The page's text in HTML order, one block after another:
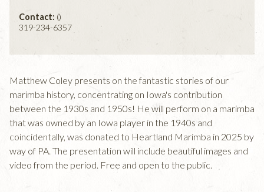
Contact: ()
319-234-6357
Matthew Coley presents on the fantastic stories of our
marimba history, concentrating on Iowa's contribution
between the 1930s and 1950s! He will perform on a marimba
that was owned by an Iowa player in the 1940s and
coincidentally, was donated to Heartland Marimba in 2025 by
way of PA. The presentation will include beautiful images and
video from the period. Free and open to the public.